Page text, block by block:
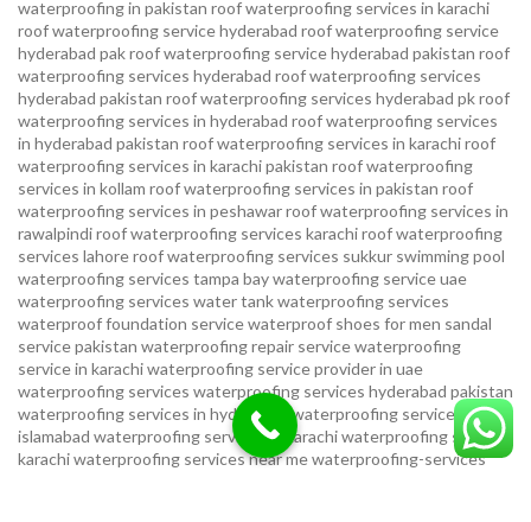
waterproofing in pakistan roof waterproofing services in karachi
roof waterproofing service hyderabad roof waterproofing service
hyderabad pakroof waterproofing service hyderabad pakistan roof
waterproofing services hyderabad roof waterproofing services
hyderabad pakistan roof waterproofing services hyderabad pkroof
waterproofing services in hyderabad roof waterproofing services
in hyderabad pakistan roof waterproofing services in karachiroof
waterproofing services in karachi pakistan roof waterproofing
services in kollam roof waterproofing services in pakistan roof
waterproofing services in peshawarroof waterproofing services in
rawalpindiroof waterproofing services karachiroof waterproofing
services lahoreroof waterproofing services sukkur swimming pool
waterproofing services tampa bay waterproofing serviceuae
waterproofing services water tank waterproofing services
waterproof foundation servicewaterproof shoes for men sandal
service pakistan waterproofing repair servicewaterproofing
service in karachiwaterproofing service provider in uae
waterproofing services waterproofing services hyderabad pakistan
waterproofing services in hyderabad
waterproofing services in
islamabad waterproofing services in karachiwaterproofing services
karachiwaterproofing services near mewaterproofing-services